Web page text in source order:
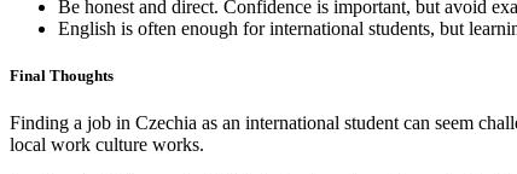
Be honest and direct. Confidence is important, but avoid
English is often enough for international students, but
Final Thoughts
Finding a job in Czechia as an international student can seem
local work culture works.